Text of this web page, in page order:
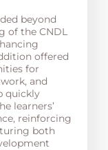
beyond
of the CNDL
offered
for
and
quickly
learners’
reinforcing
both